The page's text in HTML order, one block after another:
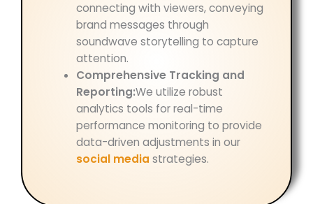
connecting with viewers, conveying
brand messages through
soundwave storytelling to capture
attention.
Comprehensive Tracking and
Reporting:We utilize robust
analytics tools for real-time
performance monitoring to provide
data-driven adjustments in our
social media strategies.